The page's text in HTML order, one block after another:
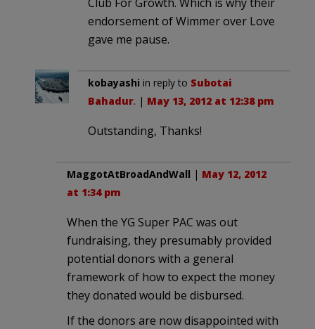
endorsement of Wimmer over Love
gave me pause.
kobayashi in reply to Subotai
Bahadur. | May 13, 2012 at 12:38 pm
Outstanding, Thanks!
MaggotAtBroadAndWall | May 12, 2012
at 1:34 pm
When the YG Super PAC was out
fundraising, they presumably provided
potential donors with a general
framework of how to expect the money
they donated would be disbursed.
If the donors are now disappointed with